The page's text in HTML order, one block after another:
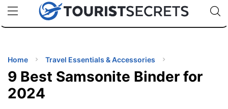
uPhoneCheap eSIM for 150+ Countries🇯🇵
🇹🇭
🇬🇧
🇺🇸
🇩🇪
Code:
TIPS
Home Travel Essentials & Accessories
9 Best Samsonite Binder for
2024